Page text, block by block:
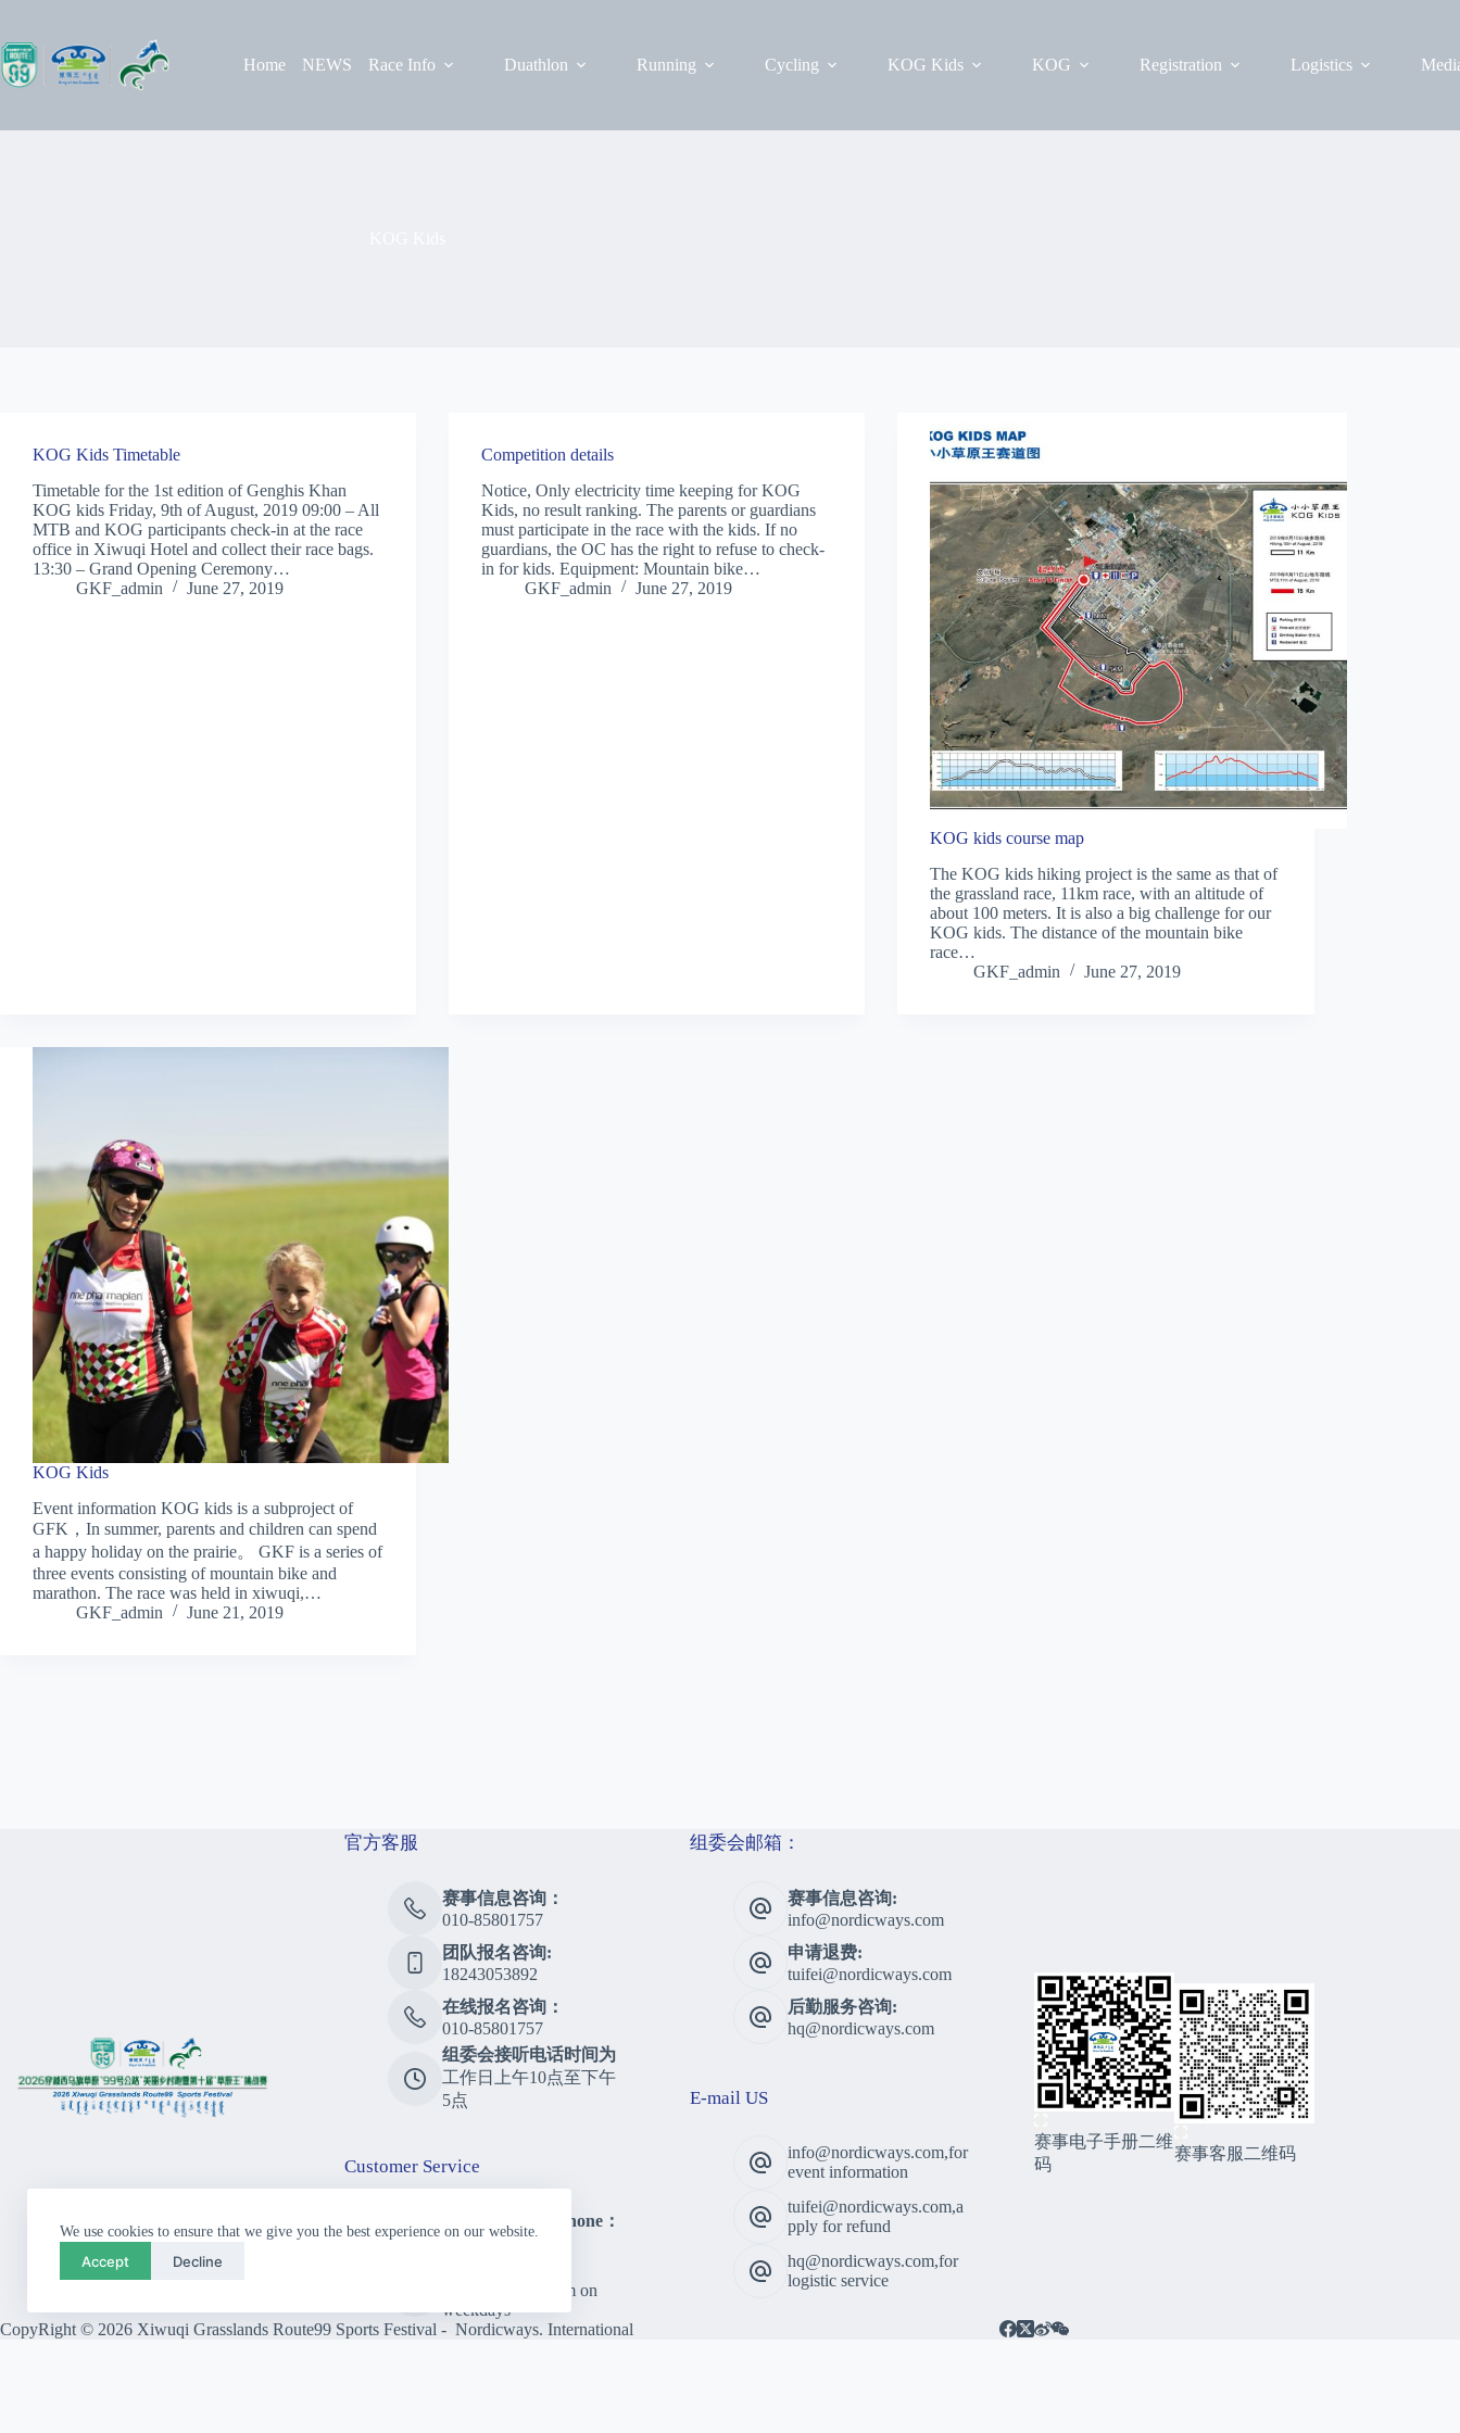
content
We use cookies to ensure that we give you the best experience on our website.
Accept Decline
Home NEWS Race Info Duathlon Running Cycling KOG Kids KOG Registration Logistics
KOG Kids Timetable
Timetable for the 1st edition of Genghis Khan
KOG kids Friday, 9th of August, 2019 09:00 – All
MTB and KOG participants check-in at the race
office in Xiwuqi Hotel and collect their race bags.
13:30 – Grand Opening Ceremony…
GKF_admin
June 27, 2019
Competition details
Notice, Only electricity time keeping for KOG
Kids, no result ranking. The parents or guardians
must participate in the race with the kids. If no
guardians, the OC has the right to refuse to check-
in for kids. Equipment: Mountain bike…
GKF_admin
June 27, 2019
KOG kids course map
The KOG kids hiking project is the same as that of
the grassland race, 11km race, with an altitude of
about 100 meters. It is also a big challenge for our
KOG kids. The distance of the mountain bike
race…
GKF_admin
June 27, 2019
KOG Kids
Event information KOG kids is a subproject of
GFK，In summer, parents and children can spend
a happy holiday on the prairie。 GKF is a series of
three events consisting of mountain bike and
marathon. The race was held in xiwuqi,…
GKF_admin
June 21, 2019
官方客服
赛事信息咨询：
010-85801757
团队报名咨询:
18243053892
在线报名咨询：
010-85801757
组委会接听电话时间为
工作日上午10点至下午
5点
Customer Service
Consulting Telephone：
010-85801757
10:00am to 5:00pm on
weekdays
组委会邮箱：
赛事信息咨询:
info@nordicways.com
申请退费:
tuifei@nordicways.com
后勤服务咨询:
hq@nordicways.com
E-mail US
info@nordicways.com,for
event information
tuifei@nordicways.com,a
pply for refund
hq@nordicways.com,for
logistic service
赛事电子手册二维
码
赛事客服二维码
CopyRight © 2026 Xiwuqi Grasslands Route99 Sports Festival - Nordicways. International